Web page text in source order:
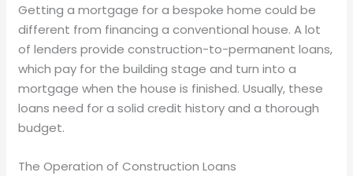
Getting a mortgage for a bespoke home could be
different from financing a conventional house. A lot
of lenders provide construction-to-permanent loans,
which pay for the building stage and turn into a
mortgage when the house is finished. Usually, these
loans need for a solid credit history and a thorough
budget.
The Operation of Construction Loans